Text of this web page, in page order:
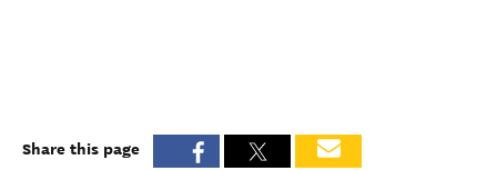
Share this page